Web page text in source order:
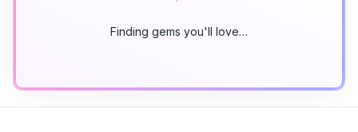
Finding gems you'll love…